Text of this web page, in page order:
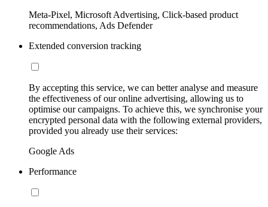
Meta-Pixel, Microsoft Advertising, Click-based product
recommendations, Ads Defender
Extended conversion tracking
By accepting this service, we can better analyse and measure
the effectiveness of our online advertising, allowing us to
optimise our campaigns. To achieve this, we synchronise your
encrypted personal data with the following external providers,
provided you already use their services:
Google Ads
Performance